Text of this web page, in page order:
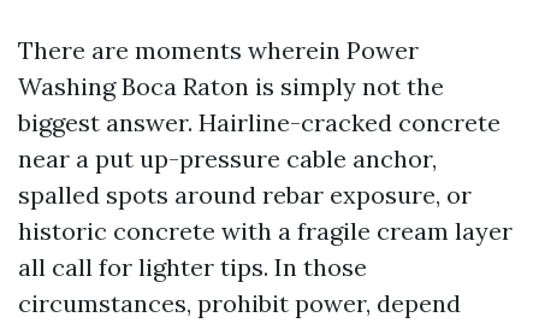
There are moments wherein Power
Washing Boca Raton is simply not the
biggest answer. Hairline-cracked concrete
near a put up-pressure cable anchor,
spalled spots around rebar exposure, or
historic concrete with a fragile cream layer
all call for lighter tips. In those
circumstances, prohibit power, depend